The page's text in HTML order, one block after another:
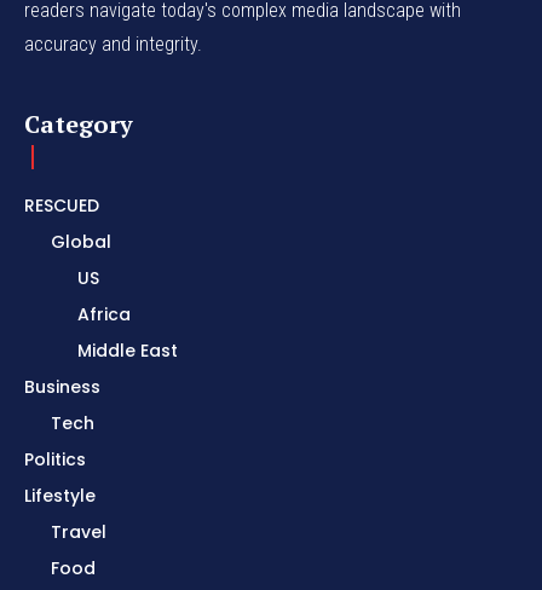
readers navigate today's complex media landscape with
accuracy and integrity.
Category
RESCUED
Global
US
Africa
Middle East
Business
Tech
Politics
Lifestyle
Travel
Food